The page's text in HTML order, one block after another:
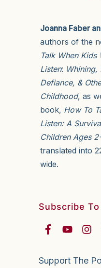
Joanna Faber
authors of the
Talk When Kids
Listen: Whining,
Defiance, &
Childhood, as
book, How To
Listen: A
Children Ages
translated into
wide.
Subscribe
Support The